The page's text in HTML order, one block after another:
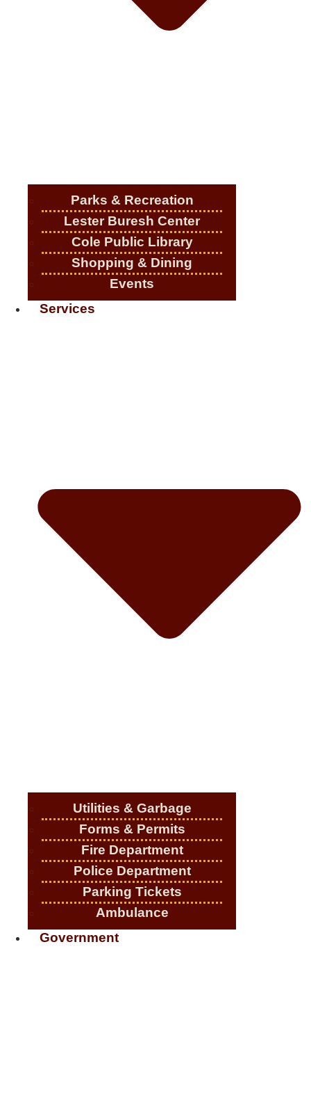
Parks & Recreation
Lester Buresh Center
Cole Public Library
Shopping & Dining
Events
Services
Utilities & Garbage
Forms & Permits
Fire Department
Police Department
Parking Tickets
Ambulance
Government